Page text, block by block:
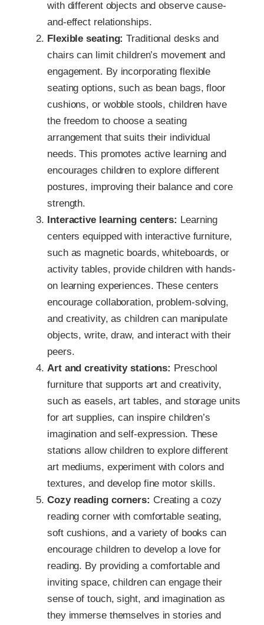
with different objects and observe cause-
and-effect relationships.
Flexible seating:Traditional desks and
chairs can limit children’s movement and
engagement. By incorporating flexible
seating options, such as bean bags, floor
cushions, or wobble stools, children have
the freedom to choose a seating
arrangement that suits their individual
needs. This promotes active learning and
encourages children to explore different
postures, improving their balance and core
strength.
Interactive learning centers: Learning
centers equipped with interactive furniture,
such as magnetic boards, whiteboards, or
activity tables, provide children with hands-
on learning experiences. These centers
encourage collaboration, problem-solving,
and creativity, as children can manipulate
objects, write, draw, and interact with their
peers.
Art and creativity stations: Preschool
furniture that supports art and creativity,
such as easels, art tables, and storage units
for art supplies, can inspire children’s
imagination and self-expression. These
stations allow children to explore different
art mediums, experiment with colors and
textures, and develop fine motor skills.
Cozy reading corners: Creating a cozy
reading corner with comfortable seating,
soft cushions, and a variety of books can
encourage children to develop a love for
reading. By providing a comfortable and
inviting space, children can engage their
sense of touch, sight, and imagination as
they immerse themselves in stories and